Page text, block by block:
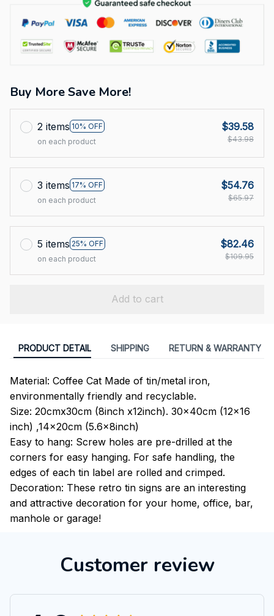
Buy More Save More!
2 items 10% OFF
on each product
$39.58
$43.98
3 items 17% OFF
on each product
$54.76
$65.97
5 items 25% OFF
on each product
$82.46
$109.95
Add to cart
PRODUCT DETAIL SHIPPING RETURN & WARRANTY
Material: Coffee Cat Made of tin/metal iron,
environmentally friendly and recyclable.
Size: 20cmx30cm (8inch x12inch). 30x40cm (12x16
inch) ,14x20cm (5.6x8inch)
Easy to hang: Screw holes are pre-drilled at the
corners for easy hanging. For safe handling, the
edges of each tin label are rolled and crimped.
Decoration: These retro tin signs are an interesting
and attractive decoration for your home, office, bar,
manhole or garage!
Customer review